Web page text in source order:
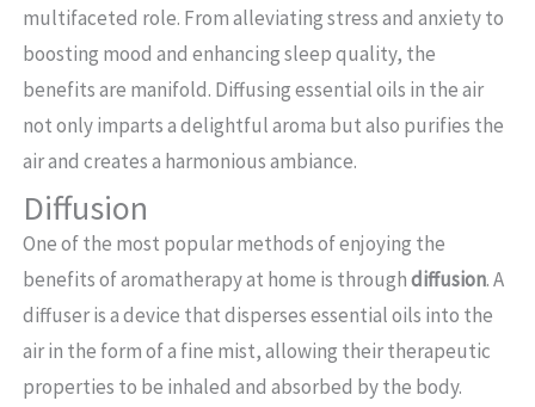
multifaceted role. From alleviating stress and anxiety to
boosting mood and enhancing sleep quality, the
benefits are manifold. Diffusing essential oils in the air
not only imparts a delightful aroma but also purifies the
air and creates a harmonious ambiance.
Diffusion
One of the most popular methods of enjoying the
benefits of aromatherapy at home is throughdiffusion. A
diffuser is a device that disperses essential oils into the
air in the form of a fine mist, allowing their therapeutic
properties to be inhaled and absorbed by the body.